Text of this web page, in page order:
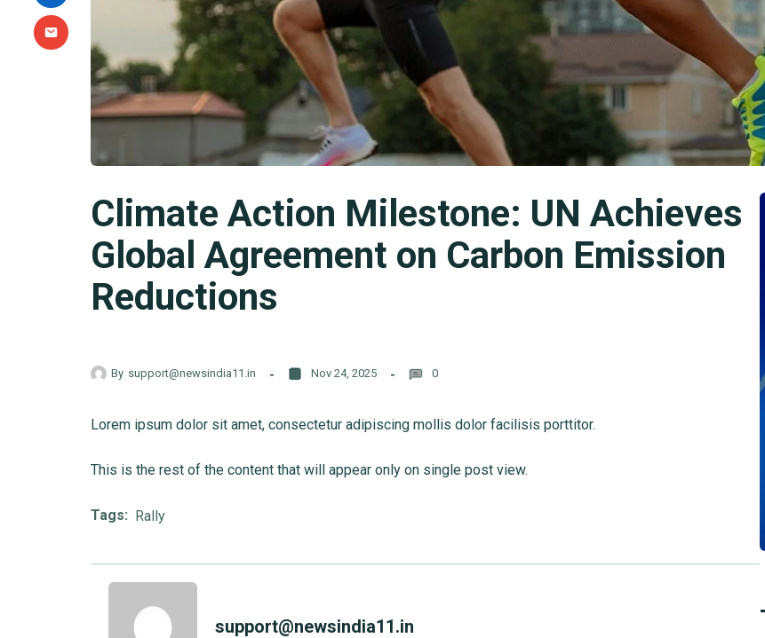
Climate Action Milestone: UN Achieves
Global Agreement on Carbon Emission
Reductions
By support@newsindia11.in Nov 24, 2025 0
Lorem ipsum dolor sit amet, consectetur adipiscing mollis dolor facilisis porttitor.
This is the rest of the content that will appear only on single post view.
Tags: Rally
support@newsindia11.in